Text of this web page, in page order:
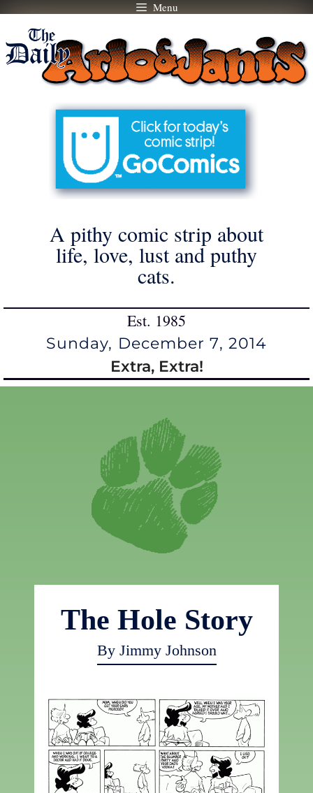
Skip
content
Menu
A pithy comic strip about
life, love, lust and puthy
cats.
Est. 1985
Sunday, December 7, 2014
Extra, Extra!
The Hole Story
By Jimmy Johnson